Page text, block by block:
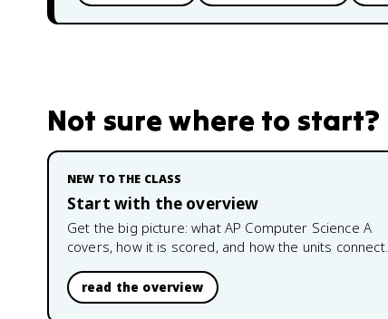
Not sure where to start?
NEW TO THE CLASS
Start with the overview
Get the big picture: what AP Computer Science A
covers, how it is scored, and how the units connect.
read the overview